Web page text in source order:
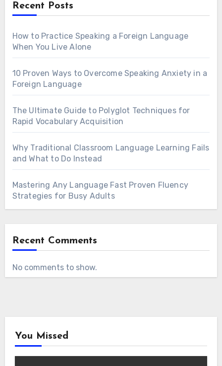
Recent Posts
How to Practice Speaking a Foreign Language
When You Live Alone
10 Proven Ways to Overcome Speaking Anxiety in a
Foreign Language
The Ultimate Guide to Polyglot Techniques for
Rapid Vocabulary Acquisition
Why Traditional Classroom Language Learning Fails
and What to Do Instead
Mastering Any Language Fast Proven Fluency
Strategies for Busy Adults
Recent Comments
No comments to show.
You Missed